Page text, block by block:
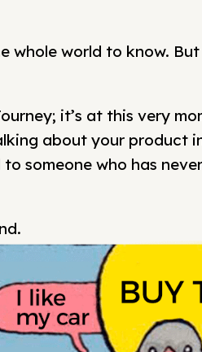
whole world to know. But
it’s at this very
about your product
someone who has